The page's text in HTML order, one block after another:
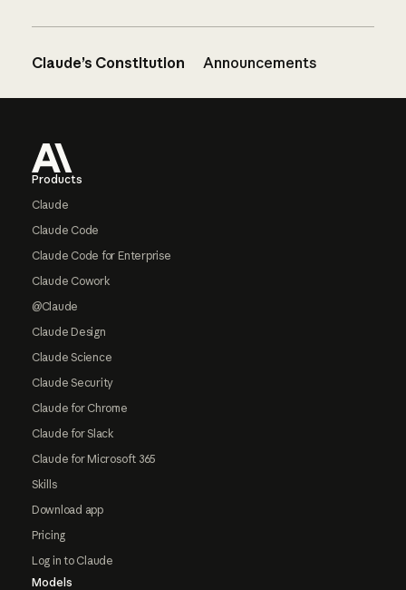
Claude’s Constitution Announcements
Products
Claude
Claude Code
Claude Code for Enterprise
Claude Cowork
@Claude
Claude Design
Claude Science
Claude Security
Claude for Chrome
Claude for Slack
Claude for Microsoft 365
Skills
Download app
Pricing
Log in to Claude
Models